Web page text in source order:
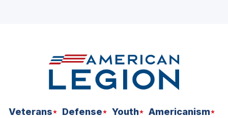
Veterans Defense Youth
Americanism